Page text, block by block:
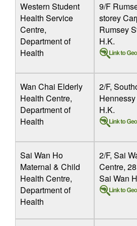
Western Student
Health Service
Centre,
Department of
Health
9/F
storey
Rumsey
H.K.
Wan Chai Elderly
Health Centre,
Department of
Health
2/F,
H.K.
Sai Wan Ho
Maternal & Child
Health Centre,
Department of
Health
2/F, Sai
Centre,
Sai Wan